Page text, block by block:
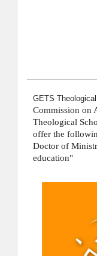
GETS
Commission on
Theological
offer the
Doctor of
education"